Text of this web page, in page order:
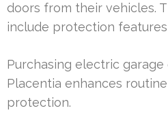
doors from their vehicles.
include protection
Purchasing electric
Placentia enhances
protection.